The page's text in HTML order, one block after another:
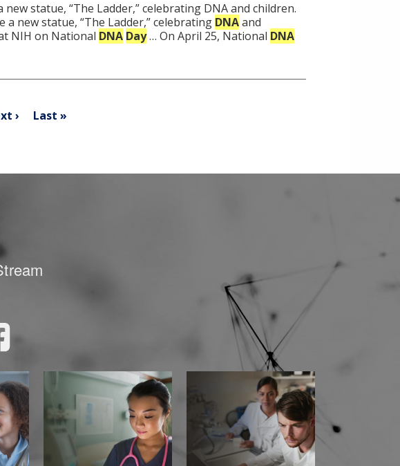
statue, “The Ladder,” celebrating DNA and children.
new statue, “The Ladder,” celebrating DNAand
NIH on National DNA Day… On April 25, National DNA
›
Last
Last »